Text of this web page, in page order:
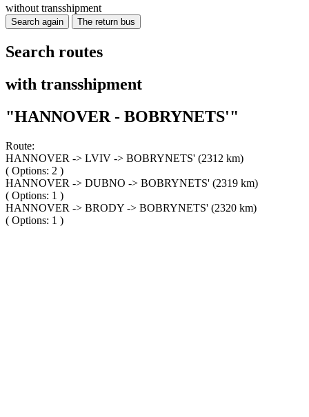
without transshipment
Search again The return bus
Search routes
with transshipment
"HANNOVER - BOBRYNETS'"
Route:
HANNOVER -> LVIV -> BOBRYNETS' (2312 km)
( Options: 2 )
HANNOVER -> DUBNO -> BOBRYNETS' (2319 km)
( Options: 1 )
HANNOVER -> BRODY -> BOBRYNETS' (2320 km)
( Options: 1 )